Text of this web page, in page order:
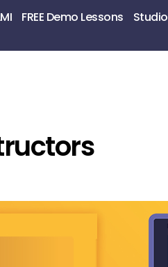
FREE Demo Lessons Studio